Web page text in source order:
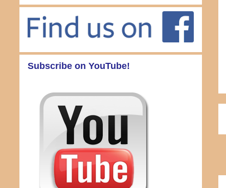
Subscribe on YouTube!